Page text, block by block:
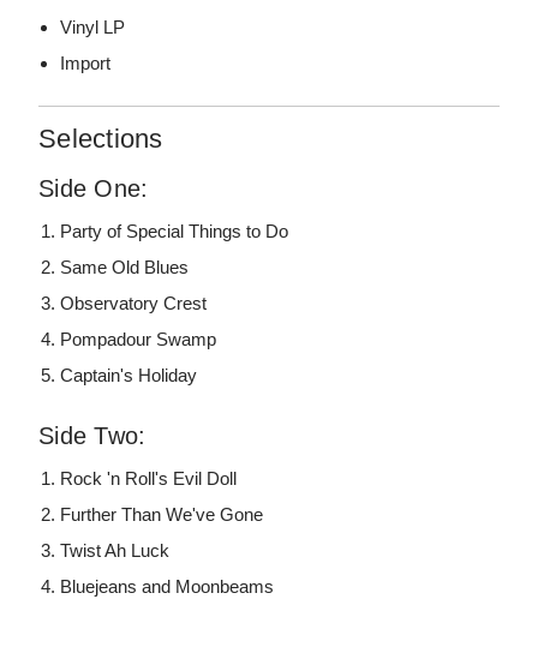
Vinyl LP
Import
Selections
Side One:
Party of Special Things to Do
Same Old Blues
Observatory Crest
Pompadour Swamp
Captain's Holiday
Side Two:
Rock 'n Roll's Evil Doll
Further Than We've Gone
Twist Ah Luck
Bluejeans and Moonbeams